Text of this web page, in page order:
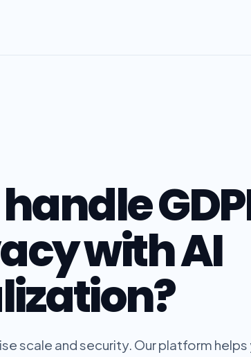
with AI
scale and security. Our platform helps